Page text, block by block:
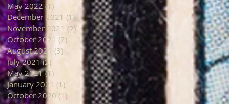
May 2022 (1)
December 2021 (1)1 post
November 2021 (2) 2 posts
October 2021 (2) 2 posts
August 2021 (3) 3 posts
July 2021 (2)
May 2021 (1)
January 2021 (1) 1 post
October 2020 (1) 1 post